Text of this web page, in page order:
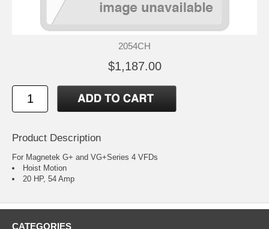
2054CH
$1,187.00
Product Description
For Magnetek G+ and VG+Series 4 VFDs
Hoist Motion
20 HP, 54 Amp
CATEGORIES